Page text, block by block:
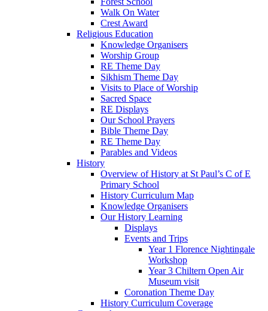
Walk On Water
Crest Award
Religious Education
Knowledge Organisers
Worship Group
RE Theme Day
Sikhism Theme Day
Visits to Place of Worship
Sacred Space
RE Displays
Our School Prayers
Bible Theme Day
RE Theme Day
Parables and Videos
History
Overview of History at St Paul’s C of E
Primary School
History Curriculum Map
Knowledge Organisers
Our History Learning
Displays
Events and Trips
Year 1 Florence Nightingale
Workshop
Year 3 Chiltern Open Air
Museum visit
Coronation Theme Day
History Curriculum Coverage